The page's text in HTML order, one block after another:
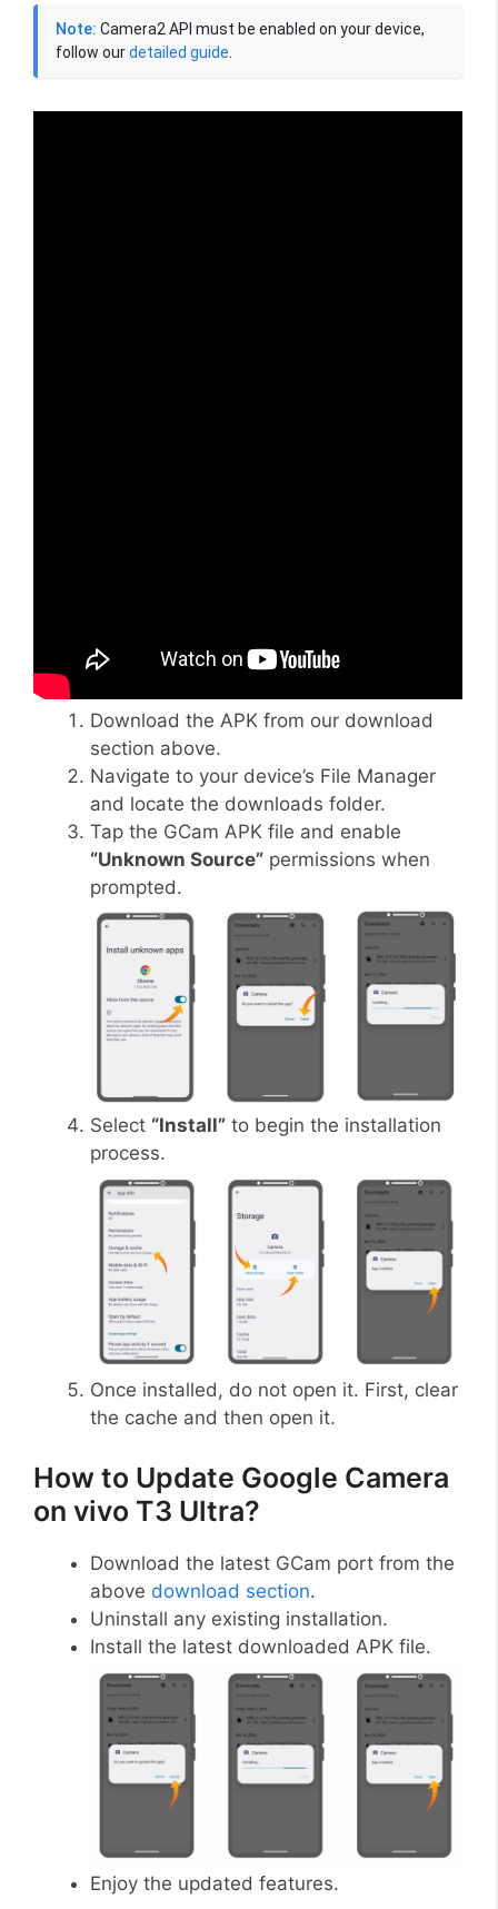
Note: Camera2 API must be enabled on your device,
follow ourdetailed guide.
Download the APK from our download
section above.
Navigate to your device’s File Manager
and locate the downloads folder.
Tap the GCam APK file and enable
“Unknown Source” permissions when
prompted.
Select “Install” to begin the installation
process.
Once installed, do not open it. First, clear
the cache and then open it.
How to Update Google Camera
on vivo T3 Ultra?
Download the latest GCam port from the
above download section.
Uninstall any existing installation.
Install the latest downloaded APK file.
Enjoy the updated features.